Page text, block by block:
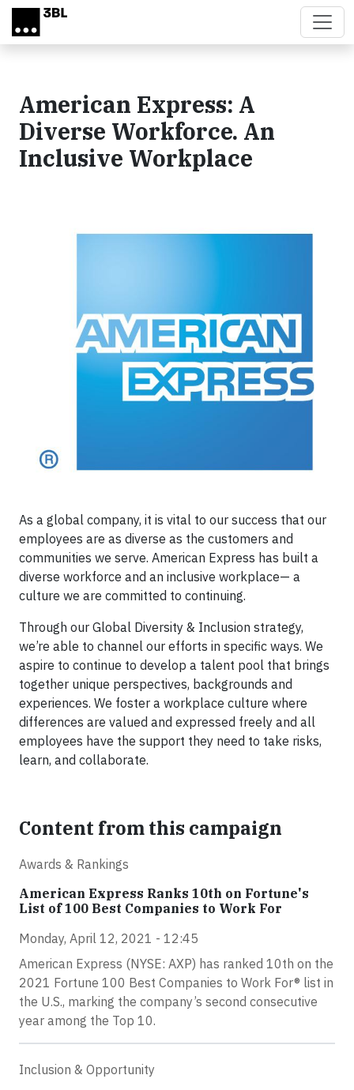
Skip to main content
American Express: A
Diverse Workforce. An
Inclusive Workplace
As a global company, it is vital to our success that our
employees are as diverse as the customers and
communities we serve. American Express has built a
diverse workforce and an inclusive workplace— a
culture we are committed to continuing.
Through our Global Diversity & Inclusion strategy,
we’re able to channel our efforts in specific ways. We
aspire to continue to develop a talent pool that brings
together unique perspectives, backgrounds and
experiences. We foster a workplace culture where
differences are valued and expressed freely and all
employees have the support they need to take risks,
learn, and collaborate.
Content from this campaign
Awards & Rankings
American Express Ranks 10th on Fortune's
List of 100 Best Companies to Work For
Monday, April 12, 2021 - 12:45
American Express (NYSE: AXP) has ranked 10th on the
2021 Fortune 100 Best Companies to Work For® list in
the U.S., marking the company’s second consecutive
year among the Top 10.
Inclusion & Opportunity